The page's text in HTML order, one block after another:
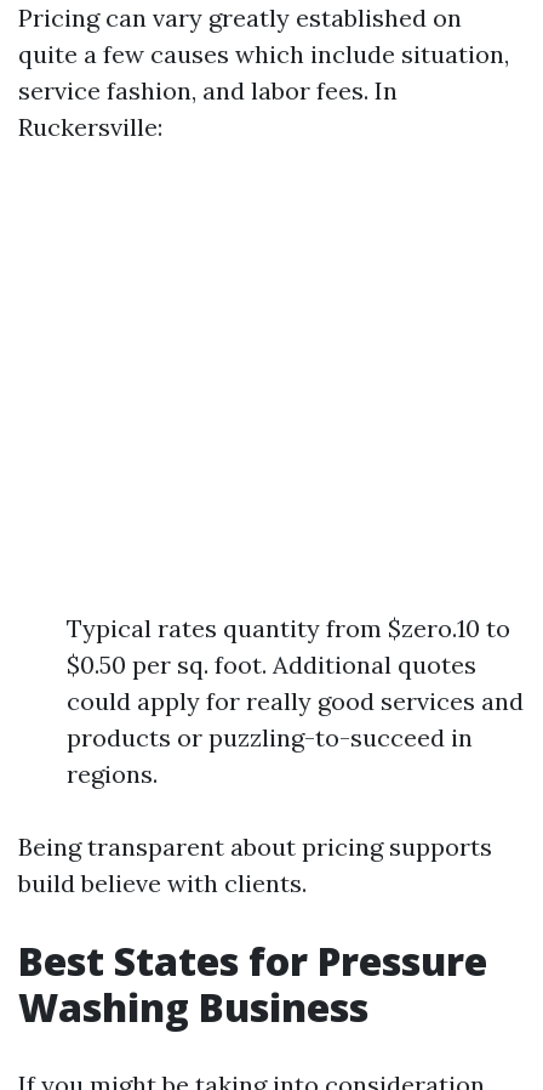
Pricing can vary greatly established on
quite a few causes which include situation,
service fashion, and labor fees. In
Ruckersville:
Typical rates quantity from $zero.10 to
$0.50 per sq. foot. Additional quotes
could apply for really good services and
products or puzzling-to-succeed in
regions.
Being transparent about pricing supports
build believe with clients.
Best States for Pressure
Washing Business